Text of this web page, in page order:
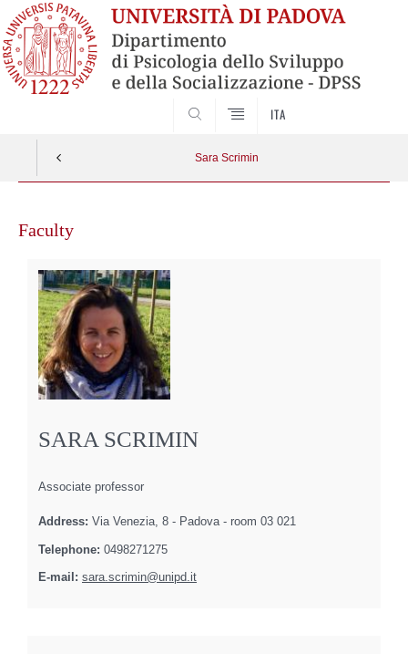
ITA
Sara Scrimin
Faculty
SARA SCRIMIN
Associate professor
Address: Via Venezia, 8 - Padova - room 03 021
Telephone: 0498271275
E-mail: sara.scrimin@unipd.it